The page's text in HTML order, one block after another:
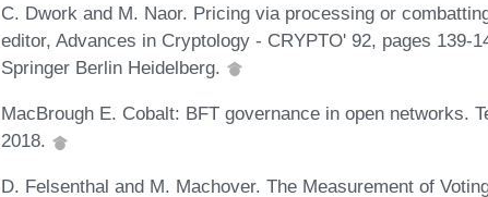
C. Dwork and M. Naor. Pricing via processing or
editor, Advances in Cryptology - CRYPTO' 92, pages 139-
Springer Berlin Heidelberg.
MacBrough E. Cobalt: BFT governance in open networks.
2018.
D. Felsenthal and M. Machover. The Measurement of